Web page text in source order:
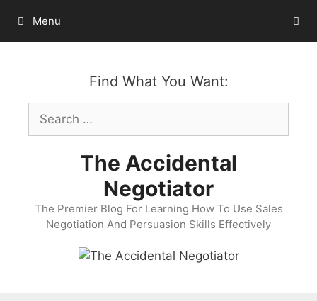
content
Menu
Find What You Want:
Search
for:
The Accidental
Negotiator
The Premier Blog For Learning How To Use Sales
Negotiation And Persuasion Skills Effectively